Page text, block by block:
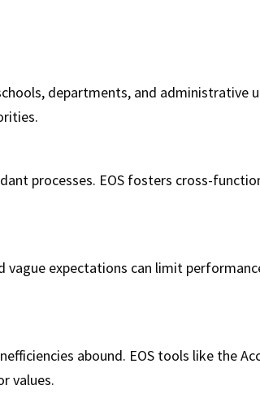
departments, and administrative
processes. EOS fosters cross-
expectations can limit
abound. EOS tools like the
values.